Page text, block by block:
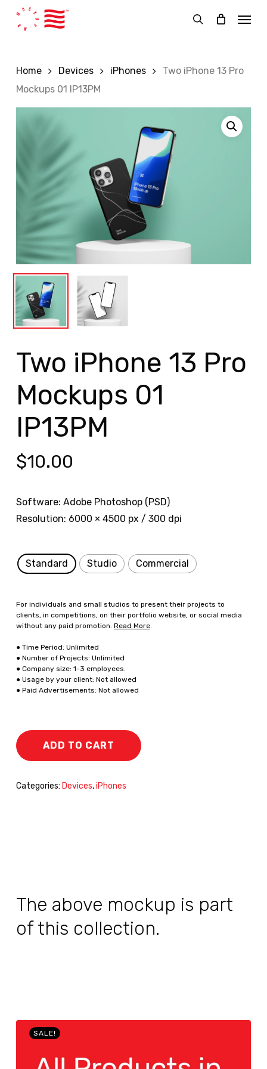
search
Menu
Home Devices iPhones
Two iPhone 13 Pro
Mockups 01 IP13PM
Two iPhone 13 Pro
Mockups 01
IP13PM
$10.00
Software: Adobe Photoshop (PSD)
Resolution: 6000 × 4500 px / 300 dpi
Standard Studio Commercial
For individuals and small studios to present their projects to
clients, in competitions, on their portfolio website, or social media
without any paid promotion. Read More.
● Time Period: Unlimited
● Number of Projects: Unlimited
● Company size: 1-3 employees.
● Usage by your client: Not allowed
● Paid Advertisements: Not allowed
ADD TO CART
Categories: Devices,iPhones
The above mockup is part
of this collection.
SALE!